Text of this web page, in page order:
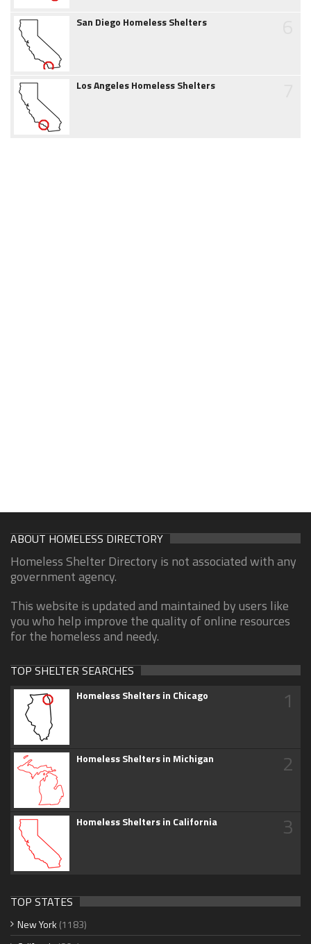
San Diego Homeless Shelters
Los Angeles Homeless Shelters
ABOUT HOMELESS DIRECTORY
Homeless Shelter Directory is not associated with any
government agency.
This website is updated and maintained by users like
you who help improve the quality of online resources
for the homeless and needy.
TOP SHELTER SEARCHES
Homeless Shelters in Chicago 1
Homeless Shelters in Michigan 2
Homeless Shelters in California 3
TOP STATES
New York (1183)